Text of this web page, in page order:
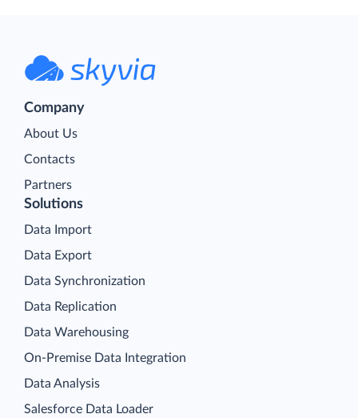
Company
About Us
Contacts
Partners
Solutions
Data Import
Data Export
Data Synchronization
Data Replication
Data Warehousing
On-Premise Data Integration
Data Analysis
Salesforce Data Loader